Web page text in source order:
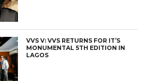
VVS V: VVS RETURNS FOR IT’S
MONUMENTAL 5TH EDITION IN
LAGOS